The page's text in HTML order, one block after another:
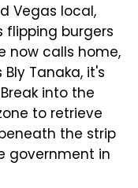
Vegas local,
flipping burgers
now calls home,
Tanaka, it's
into the
to retrieve
the strip
government in